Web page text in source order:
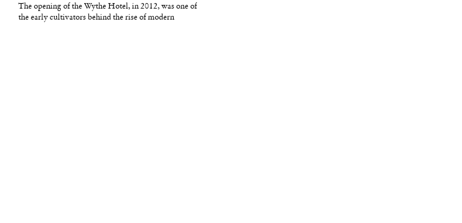
The opening of the Wythe Hotel, in 2012, was one of
the early cultivators behind the rise of modern